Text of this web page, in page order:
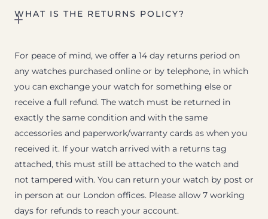
WHAT IS THE RETURNS POLICY?
For peace of mind, we offer a 14 day returns period on
any watches purchased online or by telephone, in which
you can exchange your watch for something else or
receive a full refund. The watch must be returned in
exactly the same condition and with the same
accessories and paperwork/warranty cards as when you
received it. If your watch arrived with a returns tag
attached, this must still be attached to the watch and
not tampered with. You can return your watch by post or
in person at our London offices. Please allow 7 working
days for refunds to reach your account.